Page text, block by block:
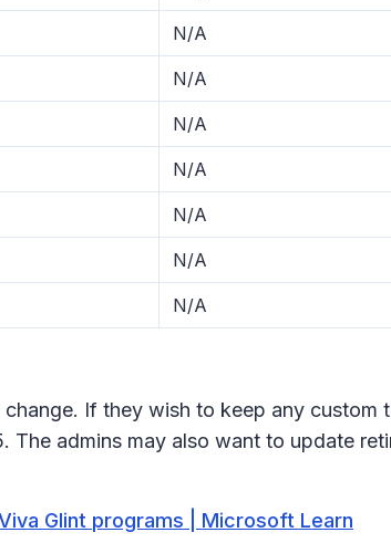
N/A
N/A
N/A
N/A
N/A
N/A
N/A
If they wish to keep any
admins may also want to update
Glint programs | Microsoft Learn